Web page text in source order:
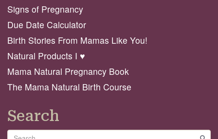
Signs of Pregnancy
Due Date Calculator
Birth Stories From Mamas Like You!
Natural Products I ♥️
Mama Natural Pregnancy Book
The Mama Natural Birth Course
Search
Search